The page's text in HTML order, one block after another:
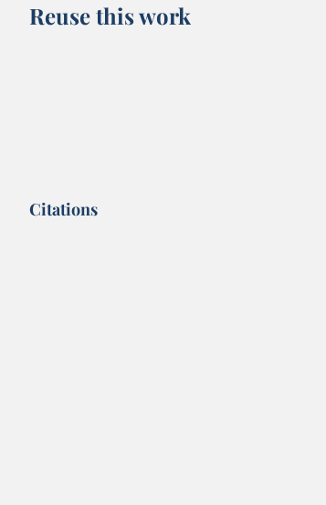
Reuse this work
Citations